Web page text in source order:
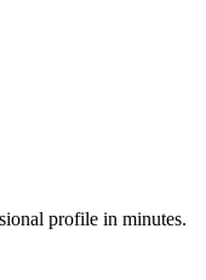
profile in minutes.